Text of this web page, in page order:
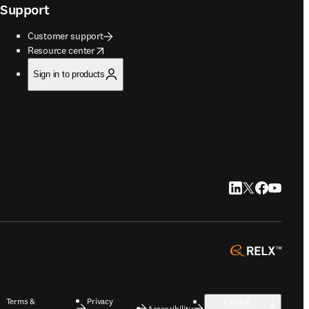
Support
Customer support
Resource center
opens in new tab/window
Sign in to products
LinkedIn opens in
Twitter opens
Facebook
YouTube
opens
Terms & Privacy